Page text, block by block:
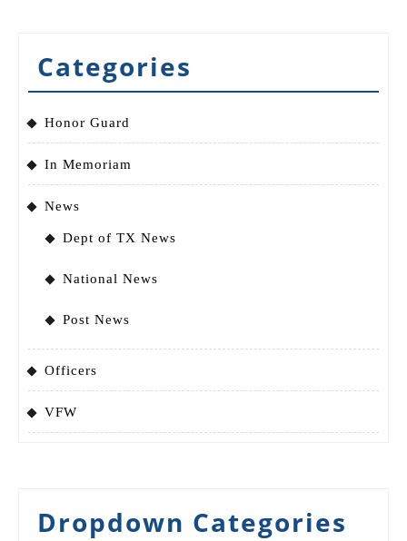
Categories
Honor Guard
In Memoriam
News
Dept of TX News
National News
Post News
Officers
VFW
Dropdown Categories